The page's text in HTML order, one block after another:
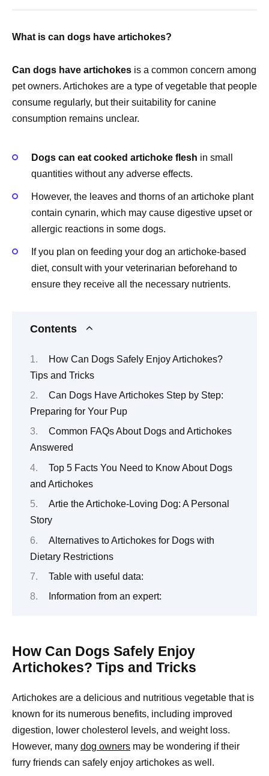
What is can dogs have artichokes?
Can dogs have artichokes is a common concern among
pet owners. Artichokes are a type of vegetable that people
consume regularly, but their suitability for canine
consumption remains unclear.
Dogs can eat cooked artichoke flesh in small
quantities without any adverse effects.
However, the leaves and thorns of an artichoke plant
contain cynarin, which may cause digestive upset or
allergic reactions in some dogs.
If you plan on feeding your dog an artichoke-based
diet, consult with your veterinarian beforehand to
ensure they receive all the necessary nutrients.
Contents
How Can Dogs Safely Enjoy Artichokes?
Tips and Tricks
Can Dogs Have Artichokes Step by Step:
Preparing for Your Pup
Common FAQs About Dogs and Artichokes
Answered
Top 5 Facts You Need to Know About Dogs
and Artichokes
Artie the Artichoke-Loving Dog: A Personal
Story
Alternatives to Artichokes for Dogs with
Dietary Restrictions
Table with useful data:
Information from an expert:
How Can Dogs Safely Enjoy
Artichokes? Tips and Tricks
Artichokes are a delicious and nutritious vegetable that is
known for its numerous benefits, including improved
digestion, lower cholesterol levels, and weight loss.
However, many dog owners may be wondering if their
furry friends can safely enjoy artichokes as well.